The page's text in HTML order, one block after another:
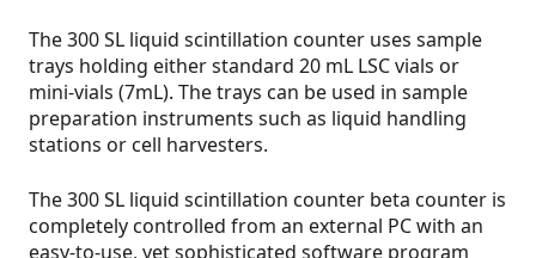
The 300 SL liquid scintillation counter uses sample
trays holding either standard 20 mL LSC vials or
mini-vials (7mL). The trays can be used in sample
preparation instruments such as liquid handling
stations or cell harvesters.
The 300 SL liquid scintillation counter beta counter is
completely controlled from an external PC with an
easy-to-use, yet sophisticated software program